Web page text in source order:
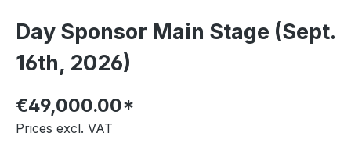
Day Sponsor Main Stage (Sept.
16th, 2026)
€49,000.00*
Prices excl. VAT